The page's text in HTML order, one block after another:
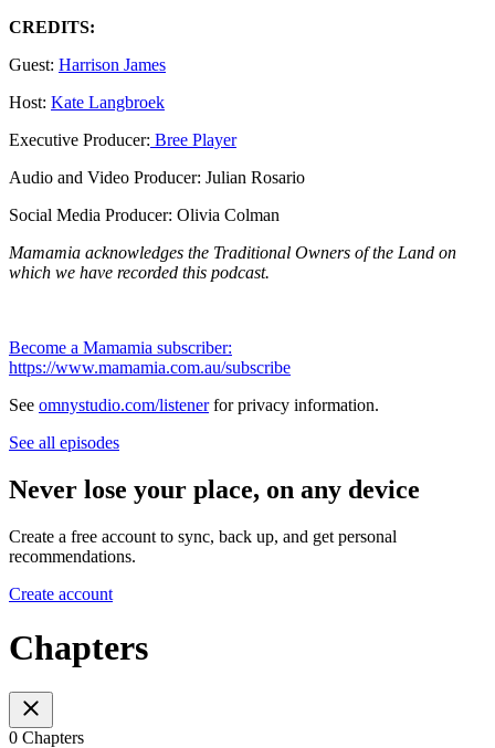
CREDITS:
Guest: Harrison James
Host: Kate Langbroek
Executive Producer: Bree Player
Audio and Video Producer: Julian Rosario
Social Media Producer: Olivia Colman
Mamamia acknowledges the Traditional Owners of the Land on
which we have recorded this podcast.
Become a Mamamia subscriber:
https://www.mamamia.com.au/subscribe
See omnystudio.com/listenerfor privacy information.
See all episodes
Never lose your place, on any device
Create a free account to sync, back up, and get personal
recommendations.
Create account
Chapters
0 Chapters